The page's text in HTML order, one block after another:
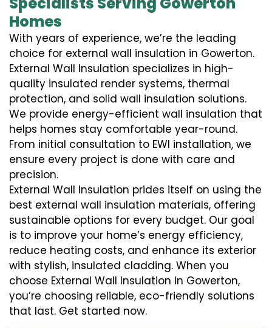
Homes
With years of experience, we’re the leading
choice for external wall insulation in Gowerton.
External Wall Insulation specializes in high-
quality insulated render systems, thermal
protection, and solid wall insulation solutions.
We provide energy-efficient wall insulation that
helps homes stay comfortable year-round.
From initial consultation to EWI installation, we
ensure every project is done with care and
precision.
External Wall Insulation prides itself on using the
best external wall insulation materials, offering
sustainable options for every budget. Our goal
is to improve your home’s energy efficiency,
reduce heating costs, and enhance its exterior
with stylish, insulated cladding. When you
choose External Wall Insulation in Gowerton,
you’re choosing reliable, eco-friendly solutions
that last. Get started now.